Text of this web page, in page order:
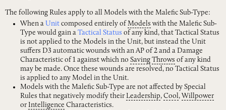
The following Rules apply to all Models with the Malefic Sub-Type:
When a Unit composed entirely of Models with the Malefic Sub-
Type would gain a Tactical Status of any kind, that Tactical Status
is not applied to the Models in the Unit, but instead the Unit
suffers D3 automatic wounds with an AP of 2 and a Damage
Characteristic of 1 against which no Saving Throws of any kind
may be made. Once these wounds are resolved, no Tactical Status
is applied to any Model in the Unit.
Models with the Malefic Sub-Type are not affected by Special
Rules that negatively modify their Leadership, Cool, Willpower
or Intelligence Characteristics.